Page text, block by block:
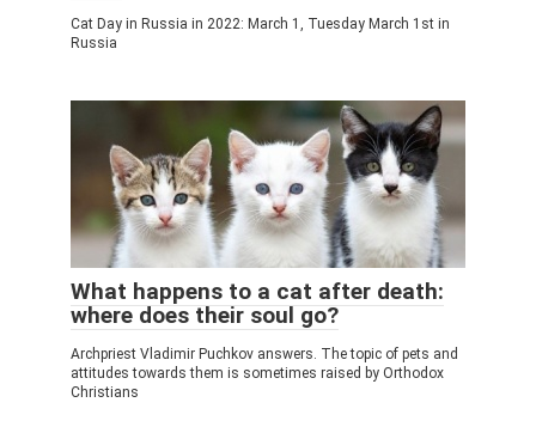
Cat Day in Russia in 2022: March 1, Tuesday March 1st in
Russia
What happens to a cat after death:
where does their soul go?
Archpriest Vladimir Puchkov answers. The topic of pets and
attitudes towards them is sometimes raised by Orthodox
Christians